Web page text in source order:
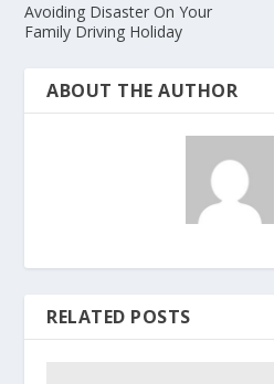
Avoiding Disaster On Your
Family Driving Holiday
ABOUT THE AUTHOR
RELATED POSTS